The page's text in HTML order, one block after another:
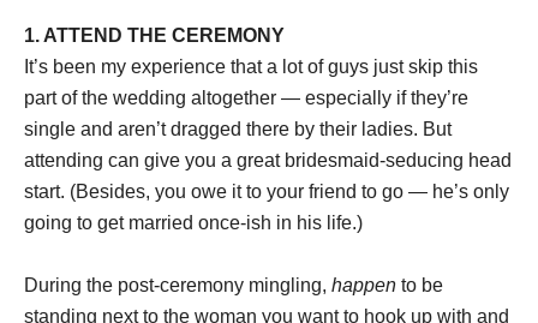
1. ATTEND THE CEREMONY
It’s been my experience that a lot of guys just skip this
part of the wedding altogether — especially if they’re
single and aren’t dragged there by their ladies. But
attending can give you a great bridesmaid-seducing head
start. (Besides, you owe it to your friend to go — he’s only
going to get married once-ish in his life.)
During the post-ceremony mingling, happen to be
standing next to the woman you want to hook up with and